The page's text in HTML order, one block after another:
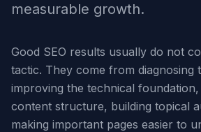
measurable growth.
Good SEO results usually do not
tactic. They come from diagnosing
improving the technical
content structure, building topical
making important pages easier to